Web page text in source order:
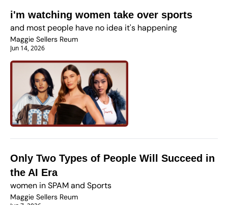
i'm watching women take over sports
and most people have no idea it's happening
Maggie Sellers Reum
Jun 14, 2026
Only Two Types of People Will Succeed in
the AI Era
women in SPAM and Sports
Maggie Sellers Reum